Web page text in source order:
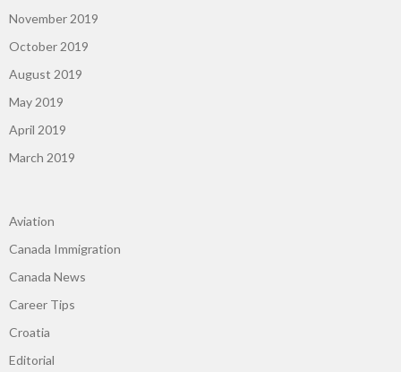
November 2019
October 2019
August 2019
May 2019
April 2019
March 2019
Aviation
Canada Immigration
Canada News
Career Tips
Croatia
Editorial